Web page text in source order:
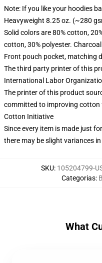
Note: If you like your hoodies
Heavyweight 8.25 oz. (~280
Solid colors are 80% cotton,
cotton, 30% polyester.
Front pouch pocket, matching
The third party printer of this
International Labor
The printer of this product
committed to improving
Cotton Initiative
Since every item is made just
there may be slight variances
SKU: 105204799-
Categorias:
What